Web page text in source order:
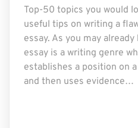
Top-50 topics you would
useful tips on writing a
essay. As you may
essay is a writing genre
establishes a position on
and then uses evidence…